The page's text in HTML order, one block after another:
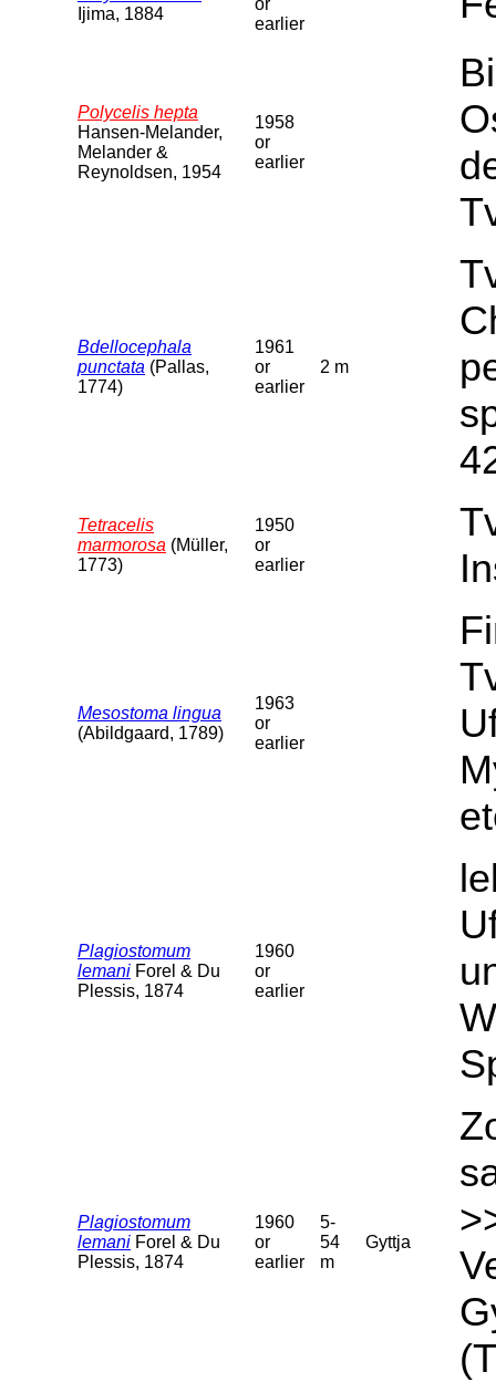
Ijima, 1884
or
earlier
Polycelis hepta
Hansen-Melander,
Melander &
Reynoldsen, 1954
1958
or
earlier
Bdellocephala
punctata (Pallas,
1774)
1961
or
earlier
2 m
Tetracelis
marmorosa (Müller,
1773)
1950
or
earlier
Mesostoma lingua
(Abildgaard, 1789)
1963
or
earlier
Plagiostomum
lemani Forel & Du
Plessis, 1874
1960
or
earlier
Plagiostomum
lemani Forel & Du
Plessis, 1874
1960
or
earlier
5-
54
m
Gyttja